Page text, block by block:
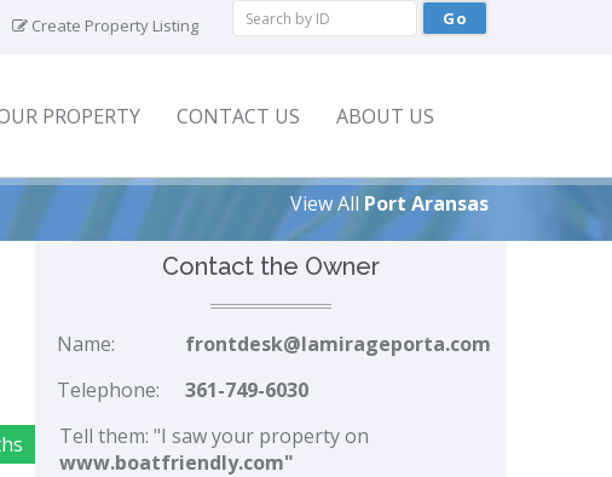
Create Property Listing
PROPERTY CONTACT US ABOUT US
View All Port Aransas
Contact the Owner
Name:
frontdesk@lamirageporta.com
Telephone:
361-749-6030
Tell them: "I saw your property on
www.boatfriendly.com"